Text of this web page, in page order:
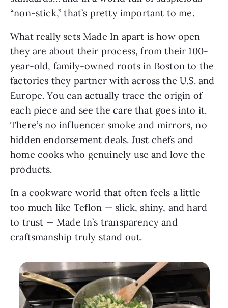
“non-stick,” that’s pretty important to me.
What really sets Made In apart is how open
they are about their process, from their 100-
year-old, family-owned roots in Boston to the
factories they partner with across the U.S. and
Europe. You can actually trace the origin of
each piece and see the care that goes into it.
There’s no influencer smoke and mirrors, no
hidden endorsement deals. Just chefs and
home cooks who genuinely use and love the
products.
In a cookware world that often feels a little
too much like Teflon — slick, shiny, and hard
to trust — Made In’s transparency and
craftsmanship truly stand out.